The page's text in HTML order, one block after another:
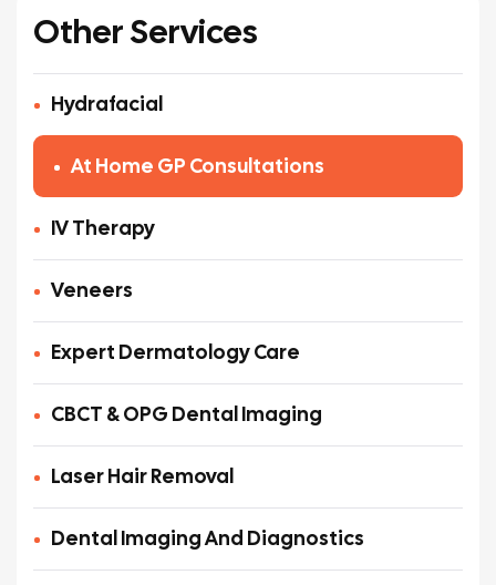
Other Services
Hydrafacial
At Home GP Consultations
IV Therapy
Veneers
Expert Dermatology Care
CBCT & OPG Dental Imaging
Laser Hair Removal
Dental Imaging And Diagnostics